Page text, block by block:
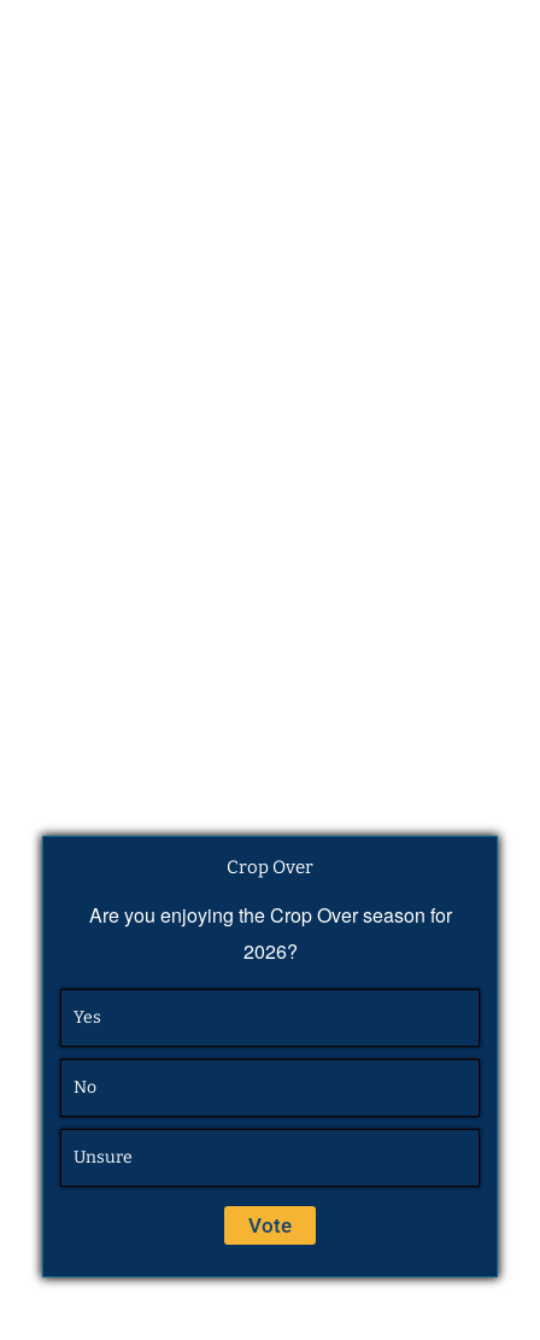
Crop Over
Are you enjoying the Crop Over season for
2026?
Yes
No
Unsure